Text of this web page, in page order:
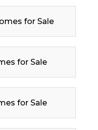
for Sale
for Sale
for Sale